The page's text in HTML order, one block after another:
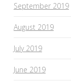
September 2019
August 2019
July 2019
June 2019